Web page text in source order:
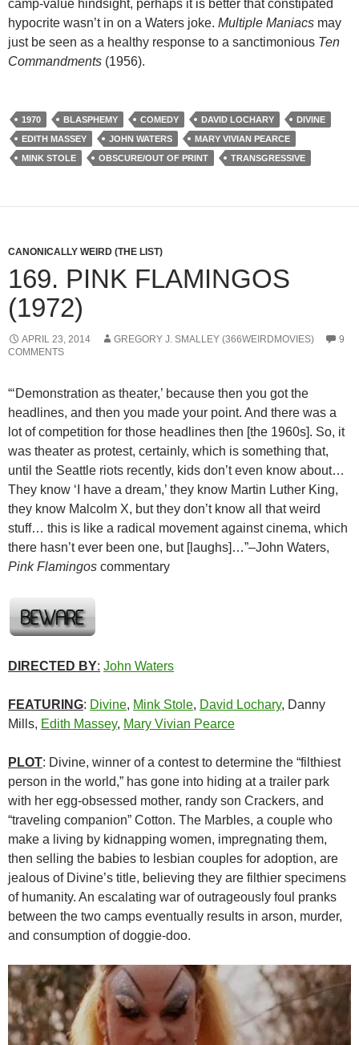
camp-value hindsight, perhaps it is better that constipated
hypocrite wasn’t in on a Waters joke. Multiple Maniacs may
just be seen as a healthy response to a sanctimonious Ten
Commandments (1956).
1970 BLASPHEMY COMEDY DAVID LOCHARY
DIVINE
EDITH MASSEY
JOHN WATERS
MARY VIVIAN PEARCE
MINK STOLE
OBSCURE/OUT OF PRINT TRANSGRESSIVE
CANONICALLY WEIRD (THE LIST)
169. PINK FLAMINGOS
(1972)
APRIL 23, 2014 GREGORY J. SMALLEY (366WEIRDMOVIES)
9
COMMENTS
“‘Demonstration as theater,’ because then you got the
headlines, and then you made your point. And there was a
lot of competition for those headlines then [the 1960s]. So, it
was theater as protest, certainly, which is something that,
until the Seattle riots recently, kids don’t even know about…
They know ‘I have a dream,’ they know Martin Luther King,
they know Malcolm X, but they don’t know all that weird
stuff… this is like a radical movement against cinema, which
there hasn’t ever been one, but [laughs]…”–John Waters,
Pink Flamingos commentary
DIRECTED BY: John Waters
FEATURING: Divine, Mink Stole, David Lochary, Danny
Mills, Edith Massey, Mary Vivian Pearce
PLOT: Divine, winner of a contest to determine the “filthiest
person in the world,” has gone into hiding at a trailer park
with her egg-obsessed mother, randy son Crackers, and
“traveling companion” Cotton. The Marbles, a couple who
make a living by kidnapping women, impregnating them,
then selling the babies to lesbian couples for adoption, are
jealous of Divine’s title, believing they are filthier specimens
of humanity. An escalating war of outrageously foul pranks
between the two camps eventually results in arson, murder,
and consumption of doggie-doo.